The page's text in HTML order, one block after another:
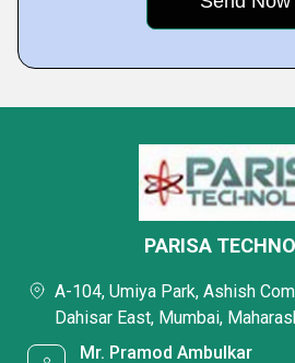
PARISA
A-104, Umiya Park, Ashish
Dahisar East, Mumbai,
Mr. Pramod Ambulkar